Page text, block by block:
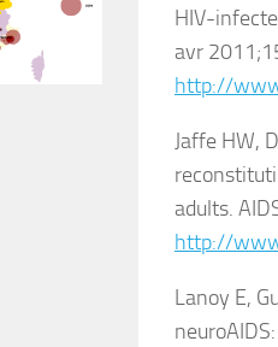
HIV-
avr
http://
Jaffe HW,
adults.
http://
Lanoy E,